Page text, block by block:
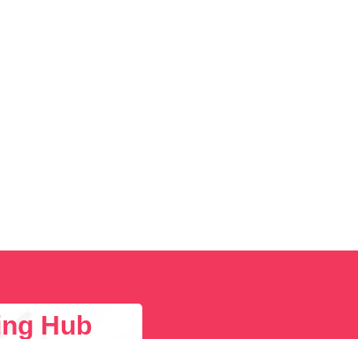
Hub